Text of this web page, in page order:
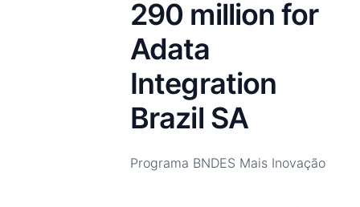
290 million for
Adata
Integration
Brazil SA
Programa BNDES Mais Inovação